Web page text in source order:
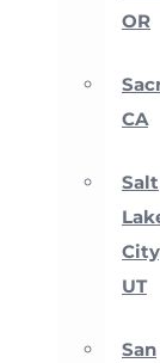
OR
CA
Salt
UT
San